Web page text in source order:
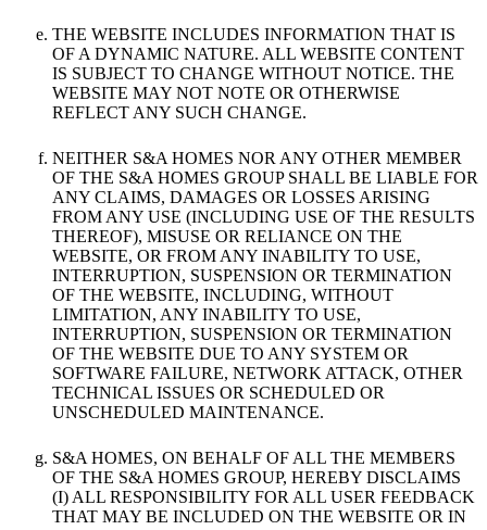
THE WEBSITE INCLUDES INFORMATION THAT IS
OF A DYNAMIC NATURE. ALL WEBSITE CONTENT
IS SUBJECT TO CHANGE WITHOUT NOTICE. THE
WEBSITE MAY NOT NOTE OR OTHERWISE
REFLECT ANY SUCH CHANGE.
NEITHER S&A HOMES NOR ANY OTHER MEMBER
OF THE S&A HOMES GROUP SHALL BE LIABLE FOR
ANY CLAIMS, DAMAGES OR LOSSES ARISING
FROM ANY USE (INCLUDING USE OF THE RESULTS
THEREOF), MISUSE OR RELIANCE ON THE
WEBSITE, OR FROM ANY INABILITY TO USE,
INTERRUPTION, SUSPENSION OR TERMINATION
OF THE WEBSITE, INCLUDING, WITHOUT
LIMITATION, ANY INABILITY TO USE,
INTERRUPTION, SUSPENSION OR TERMINATION
OF THE WEBSITE DUE TO ANY SYSTEM OR
SOFTWARE FAILURE, NETWORK ATTACK, OTHER
TECHNICAL ISSUES OR SCHEDULED OR
UNSCHEDULED MAINTENANCE.
S&A HOMES, ON BEHALF OF ALL THE MEMBERS
OF THE S&A HOMES GROUP, HEREBY DISCLAIMS
(I) ALL RESPONSIBILITY FOR ALL USER FEEDBACK
THAT MAY BE INCLUDED ON THE WEBSITE OR IN